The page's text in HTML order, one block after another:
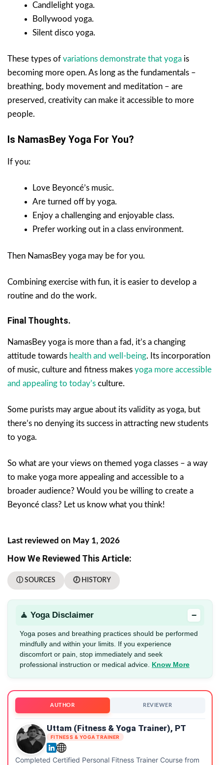
Candlelight yoga.
Bollywood yoga.
Silent disco yoga.
These types of variations demonstrate that yoga is
becoming more open. As long as the fundamentals –
breathing, body movement and meditation – are
preserved, creativity can make it accessible to more
people.
Is NamasBey Yoga For You?
If you:
Love Beyoncé’s music.
Are turned off by yoga.
Enjoy a challenging and enjoyable class.
Prefer working out in a class environment.
Then NamasBey yoga may be for you.
Combining exercise with fun, it is easier to develop a
routine and do the work.
Final Thoughts.
NamasBey yoga is more than a fad, it’s a changing
attitude towards health and well-being. Its incorporation
of music, culture and fitness makes yoga more accessible
and appealing to today’s culture.
Some purists may argue about its validity as yoga, but
there’s no denying its success in attracting new students
to yoga.
So what are your views on themed yoga classes – a way
to make yoga more appealing and accessible to a
broader audience? Would you be willing to create a
Beyoncé class? Let us know what you think!
Last reviewed on May 1, 2026
How We Reviewed This Article:
ⓘ SOURCES 🕖 HISTORY
🧘 Yoga Disclaimer −
Yoga poses and breathing practices should be performed
mindfully and within your limits. If you experience
discomfort or pain, stop immediately and seek
professional instruction or medical advice. Know More
AUTHOR REVIEWER
Uttam (Fitness & Yoga Trainer), PT
FITNESS & YOGA TRAINER
Completed Certified Personal Fitness Trainer Course from